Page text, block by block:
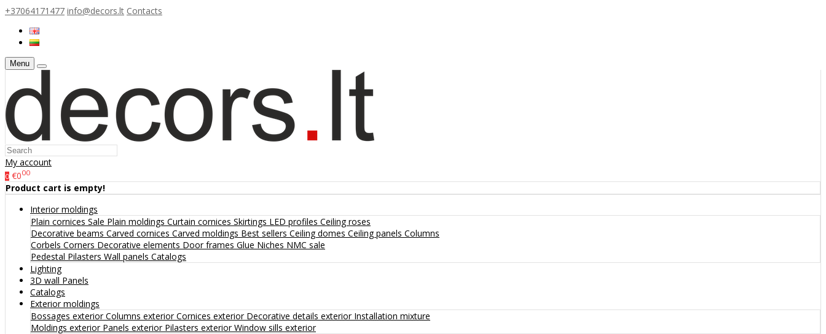
+37064171477 info@decors.lt Contacts
Menu
My account
0 €000
Product cart is empty!
Interior moldings
Plain cornices Sale Plain moldings Curtain cornices Skirtings LED profiles Ceiling roses
Decorative beams Carved cornices Carved moldings Best sellers Ceiling domes Ceiling panels Columns
Corbels Corners Decorative elements Door frames Glue Niches NMC sale
Pedestal Pilasters Wall panels Catalogs
Lighting
3D wall Panels
Catalogs
Exterior moldings
Bossages exteriorColumns exteriorCornices exterior Decorative details exterior Installation mixture
Moldings exterior Panels exterior Pilasters exteriorWindow sills exterior